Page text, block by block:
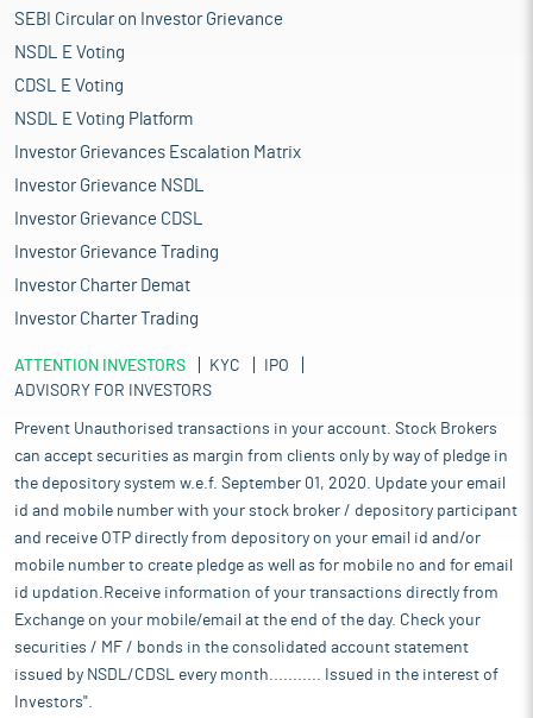
SEBI Circular on Investor Grievance
NSDL E Voting
CDSL E Voting
NSDL E Voting Platform
Investor Grievances Escalation Matrix
Investor Grievance NSDL
Investor Grievance CDSL
Investor Grievance Trading
Investor Charter Demat
Investor Charter Trading
ATTENTION INVESTORS KYC
IPO
ADVISORY FOR INVESTORS
Prevent Unauthorised transactions in your account. Stock Brokers
can accept securities as margin from clients only by way of pledge in
the depository system w.e.f. September 01, 2020. Update your email
id and mobile number with your stock broker / depository participant
and receive OTP directly from depository on your email id and/or
mobile number to create pledge as well as for mobile no and for email
id updation.Receive information of your transactions directly from
Exchange on your mobile/email at the end of the day. Check your
securities / MF / bonds in the consolidated account statement
issued by NSDL/CDSL every month........... Issued in the interest of
Investors".